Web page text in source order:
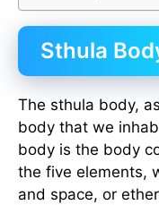
Sthula
The sthula body,
body that we
body is the body
the five elements,
and space, or